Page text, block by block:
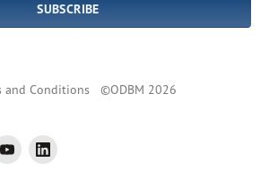
SUBSCRIBE
and Conditions ©ODBM 2026
linkedin